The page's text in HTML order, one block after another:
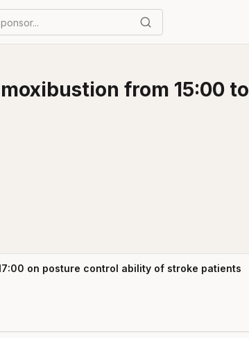
from 15:00 to
on posture control ability of stroke patients